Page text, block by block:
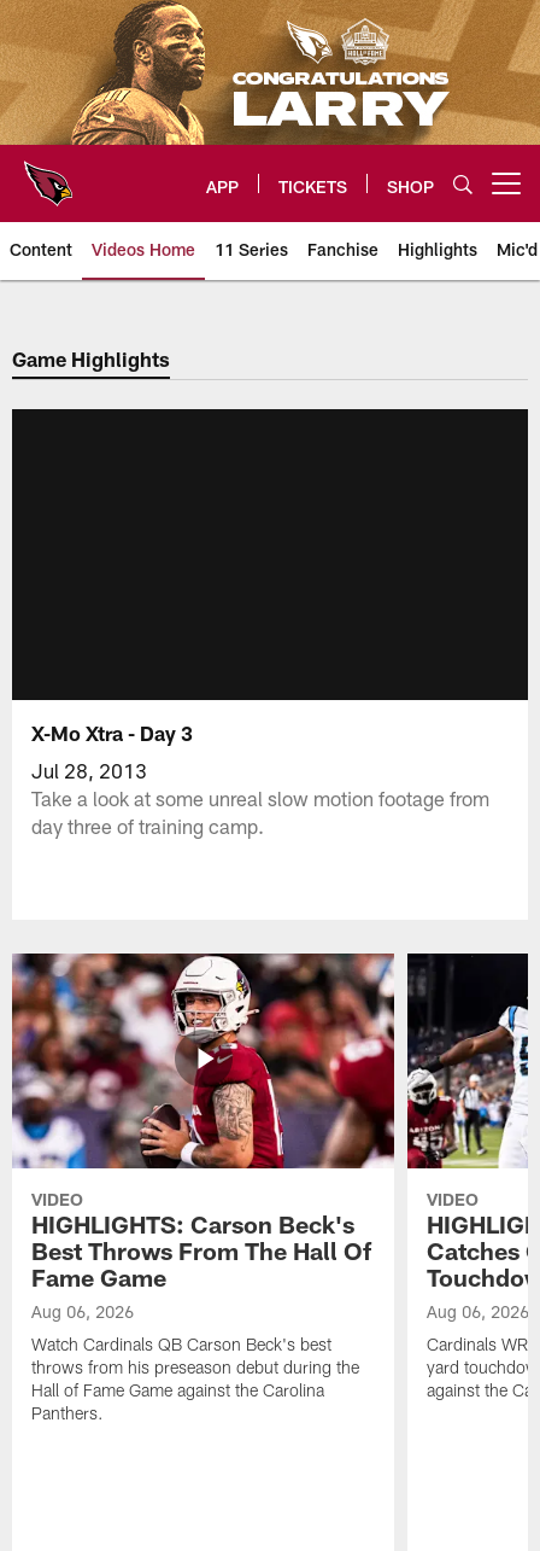
Skip
to
main
content
APP TICKETS SHOP
Content Videos Home 11 Series Fanchise Highlights
Arizona Cardinals Videos
Game Highlights
X-Mo Xtra - Day 3
Jul 28, 2013
Take a look at some unreal slow motion footage from
day three of training camp.
VIDEO
HIGHLIGHTS: Carson Beck's
Best Throws From The Hall Of
Fame Game
Aug 06, 2026
Watch Cardinals QB Carson Beck's best
throws from his preseason debut during the
Hall of Fame Game against the Carolina
Panthers.
VIDEO
Catches
Aug 06, 2026
Cardinals WR
yard
against the